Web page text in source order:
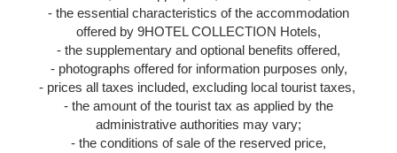
- the essential characteristics of the accommodation
offered by 9HOTEL COLLECTION Hotels,
- the supplementary and optional benefits offered,
- photographs offered for information purposes only,
- prices all taxes included, excluding local tourist taxes,
- the amount of the tourist tax as applied by the
administrative authorities may vary;
- the conditions of sale of the reserved price,